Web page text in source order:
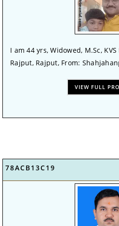
I am 44 yrs, Widowed, M.Sc,
Rajput, Rajput, From:
VIEW FULL
78ACB13C19